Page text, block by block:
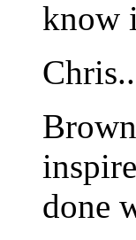
know
done